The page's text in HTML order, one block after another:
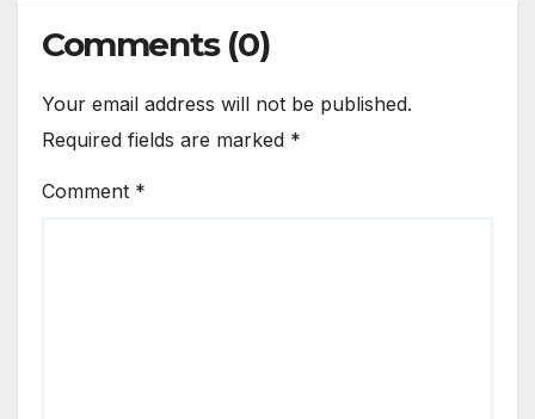
Comments (0)
Your email address will not be published.
Required fields are marked *
Comment *